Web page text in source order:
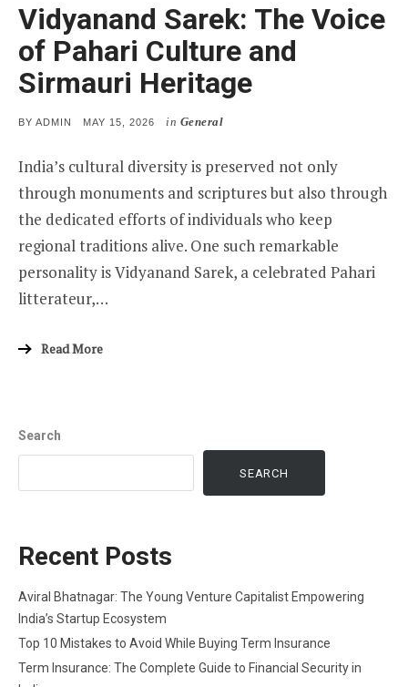
Vidyanand Sarek: The Voice
of Pahari Culture and
Sirmauri Heritage
BY ADMIN
POSTED
MAY 15, 2026 in General
India’s cultural diversity is preserved not only
through monuments and scriptures but also through
the dedicated efforts of individuals who keep
regional traditions alive. One such remarkable
personality is Vidyanand Sarek, a celebrated Pahari
litterateur,…
Read More
Search
SEARCH
Recent Posts
Aviral Bhatnagar: The Young Venture Capitalist Empowering
India’s Startup Ecosystem
Top 10 Mistakes to Avoid While Buying Term Insurance
Term Insurance: The Complete Guide to Financial Security in